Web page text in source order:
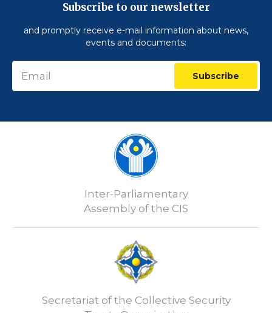
Subscribe to our newsletter
and promptly receive e-mail information about news,
events and documents:
Subscribe
Inter-Parliamentary
Assembly of the CIS
Secretariat of the Collective Security